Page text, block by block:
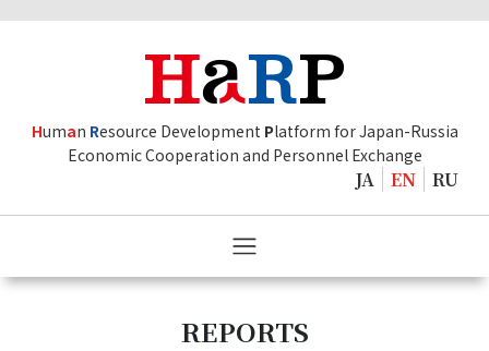
Human Resource Development Platform for Japan-Russia
Economic Cooperation and Personnel Exchange
JA EN RU
REPORTS